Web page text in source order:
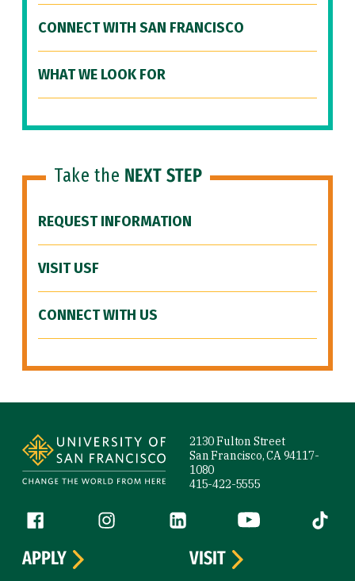
CONNECT WITH SAN FRANCISCO
WHAT WE LOOK FOR
Take the NEXT STEP
REQUEST INFORMATION
VISIT USF
CONNECT WITH US
2130 Fulton Street
San Francisco, CA 94117-
1080
415-422-5555
Follow us
Facebook (link is external)
Instagram (link is external)
LinkedIn (link is external)
YouTube (link is
Tiktok
APPLY
VISIT